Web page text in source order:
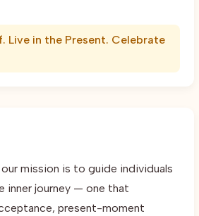
Live in the Present. Celebrate
mission is to guide individuals
inner journey — one that
present-moment